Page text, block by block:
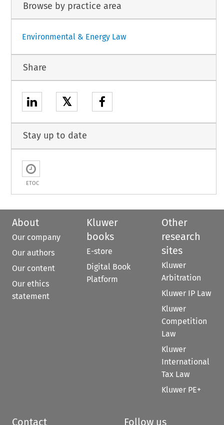
Browse by practice area
Environmental & Energy Law
Share
𝕏
Stay up to date
ETOC
About
Our company
Our authors
Our content
Our ethics
statement
Kluwer
books
E-store
Digital Book
Platform
Other
research
sites
Kluwer
Arbitration
Kluwer IP Law
Kluwer
Competition
Law
Kluwer
International
Tax Law
Kluwer PE+
Contact Follow us